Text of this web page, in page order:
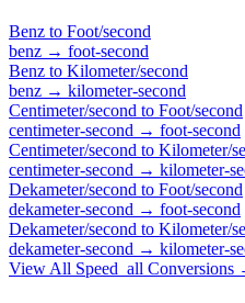
Benz to Foot/second
benz → foot-second
Benz to Kilometer/second
benz → kilometer-second
Centimeter/second to Foot/second
centimeter-second → foot-second
Centimeter/second to Kilometer/
centimeter-second → kilometer-
Dekameter/second to Foot/second
dekameter-second → foot-second
Dekameter/second to Kilometer/
dekameter-second → kilometer-
View All Speed_all Conversions